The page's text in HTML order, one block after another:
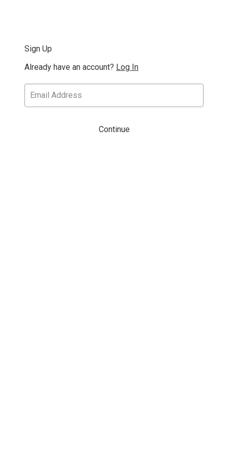
Sign Up
Already have an account? Log In
Continue